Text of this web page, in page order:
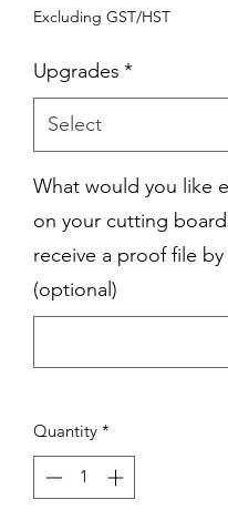
Price
Excluding GST/HST
Upgrades *
What would you like
on your cutting
receive a proof file by
(optional)
Quantity *